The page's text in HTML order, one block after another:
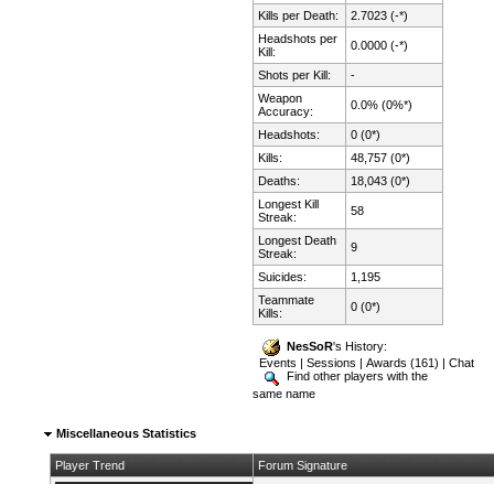
Kills per Death:
2.7023 (-*)
Headshots per
Kill:
0.0000 (-*)
Shots per Kill:
-
Weapon
Accuracy:
0.0% (0%*)
Headshots:
0 (0*)
Kills:
48,757 (0*)
Deaths:
18,043 (0*)
Longest Kill
Streak:
58
Longest Death
Streak:
9
Suicides:
1,195
Teammate
Kills:
0 (0*)
NesSoR's History:
Events |Sessions |Awards (161) |Chat
Find other players with the
same name
Miscellaneous Statistics
Player Trend Forum Signature